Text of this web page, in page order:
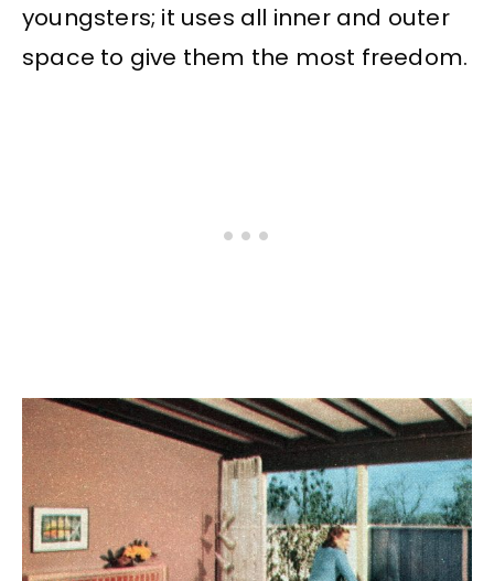
youngsters; it uses all inner and outer
space to give them the most freedom.